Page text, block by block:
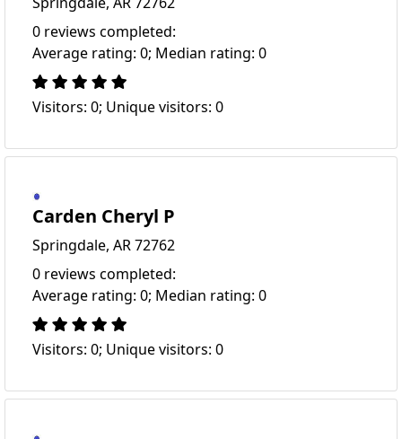
0 reviews completed:
Average rating: 0; Median rating: 0
Visitors: 0; Unique visitors: 0
Carden Cheryl P
Springdale, AR 72762
0 reviews completed:
Average rating: 0; Median rating: 0
Visitors: 0; Unique visitors: 0